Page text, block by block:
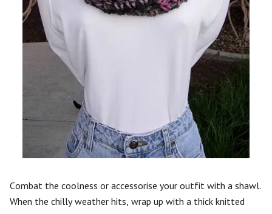
Combat the coolness or accessorise your outfit with a shawl.
When the chilly weather hits, wrap up with a thick knitted